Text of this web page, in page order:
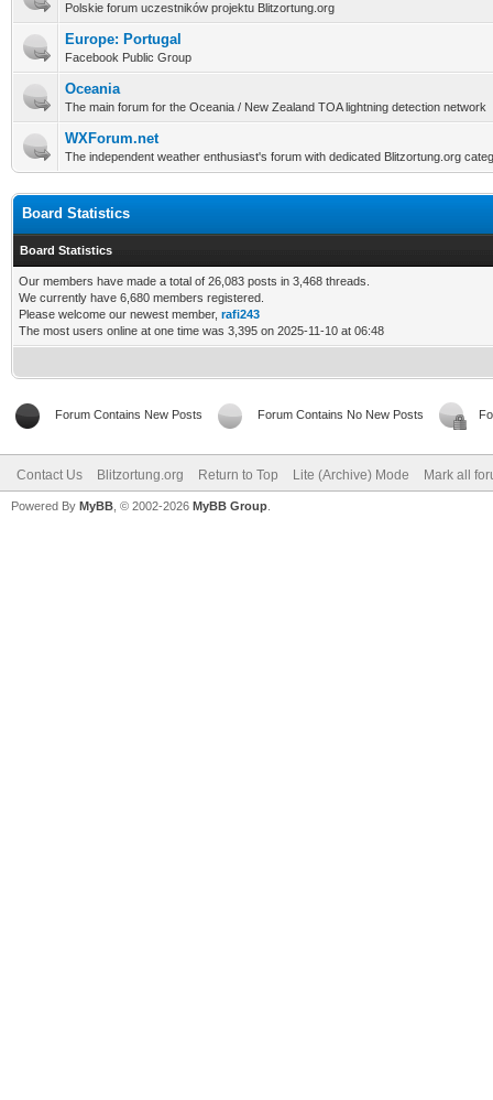
Polskie forum uczestników projektu Blitzortung.org
Europe: Portugal
Facebook Public Group
Oceania
The main forum for the Oceania / New Zealand TOA lightning detection network
WXForum.net
The independent weather enthusiast's forum with dedicated Blitzortung.org
Board Statistics
Board Statistics
Our members have made a total of 26,083 posts in 3,468 threads.
We currently have 6,680 members registered.
Please welcome our newest member, rafi243
The most users online at one time was 3,395 on 2025-11-10 at 06:48
Forum Contains New Posts Forum Contains No New Posts
Contact Us Blitzortung.org Return to Top Lite (Archive) Mode Mark all
Powered By MyBB , © 2002-2026 MyBB Group